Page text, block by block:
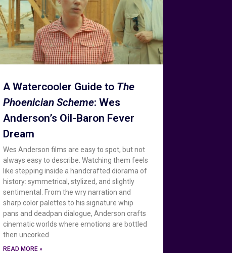
A Watercooler Guide to The
Phoenician Scheme: Wes
Anderson’s Oil-Baron Fever
Dream
Wes Anderson films are easy to spot, but not
always easy to describe. Watching them feels
like stepping inside a handcrafted diorama of
history: symmetrical, stylized, and slightly
sentimental. From the wry narration and
sharp color palettes to his signature whip
pans and deadpan dialogue, Anderson crafts
cinematic worlds where emotions are bottled
then uncorked
READ MORE »